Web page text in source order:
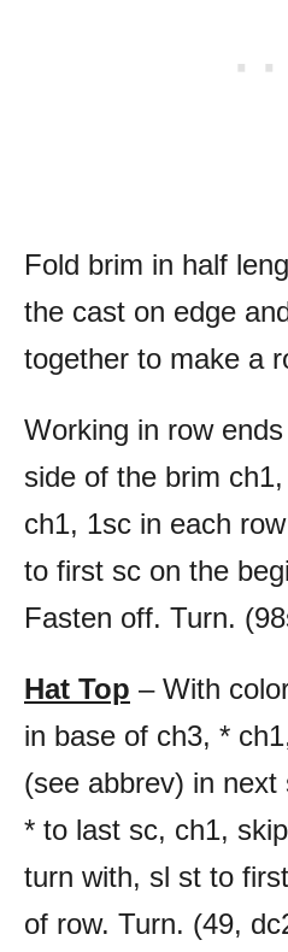
Fold brim in half
the cast on edge
together to make a
Working in row
side of the brim
ch1, 1sc in each
to first sc on the
Fasten off. Turn.
Hat Top – With
in base of ch3, *
(see abbrev) in
* to last sc, ch1,
turn with, sl st to
of row. Turn. (49,